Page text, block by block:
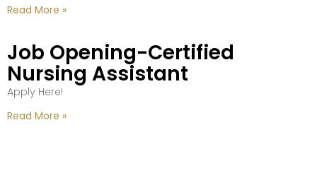
Read More »
Job Opening-Certified
Nursing Assistant
Apply Here!
Read More »